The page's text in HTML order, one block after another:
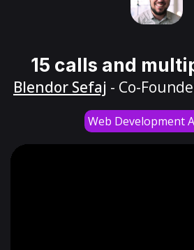
15 calls and
Blendor Sefaj - Co-
Web Development